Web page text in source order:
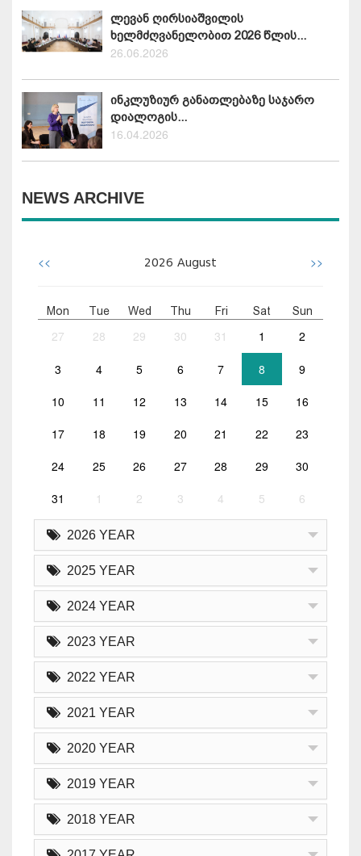
ლევან ღირსიაშვილის
ხელმძღვანელობით 2026 წლის...
26.06.2026
ინკლუზიურ განათლებაზე საჯარო
დიალოგის...
16.04.2026
NEWS ARCHIVE
<< 2026 August >>
Mon Tue Wed Thu Fri Sat Sun
27 28 29 30 31 1 2
3 4 5 6 7 8 9
10 11 12 13 14 15 16
17 18 19 20 21 22 23
24 25 26 27 28 29 30
31 1 2 3 4 5 6
2026 YEAR
2025 YEAR
2024 YEAR
2023 YEAR
2022 YEAR
2021 YEAR
2020 YEAR
2019 YEAR
2018 YEAR